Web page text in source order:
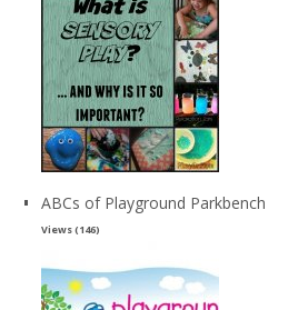
ABCs of Playground Parkbench
Views (146)